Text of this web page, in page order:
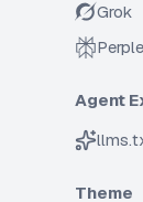
Grok
Agent
Theme